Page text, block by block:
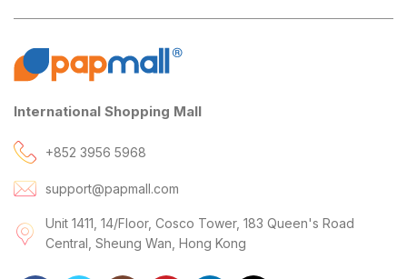
International Shopping Mall
+852 3956 5968
support@papmall.com
Unit 1411, 14/Floor, Cosco Tower, 183 Queen's Road
Central, Sheung Wan, Hong Kong